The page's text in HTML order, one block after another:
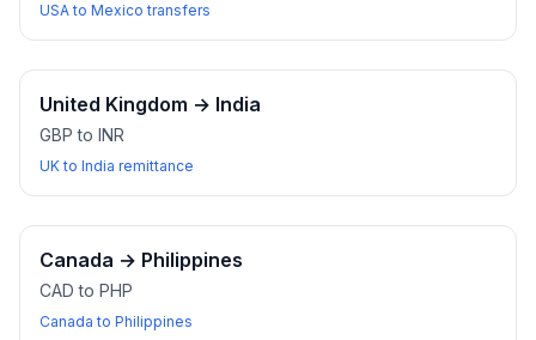
USA to Mexico transfers
United Kingdom → India
GBP to INR
UK to India remittance
Canada → Philippines
CAD to PHP
Canada to Philippines